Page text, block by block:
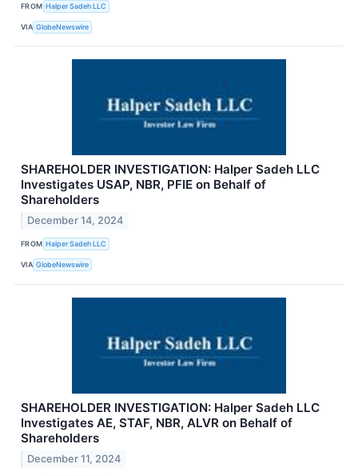
FROM Halper Sadeh LLC
VIA GlobeNewswire
SHAREHOLDER INVESTIGATION: Halper Sadeh LLC
Investigates USAP, NBR, PFIE on Behalf of
Shareholders
December 14, 2024
FROM Halper Sadeh LLC
VIA GlobeNewswire
SHAREHOLDER INVESTIGATION: Halper Sadeh LLC
Investigates AE, STAF, NBR, ALVR on Behalf of
Shareholders
December 11, 2024